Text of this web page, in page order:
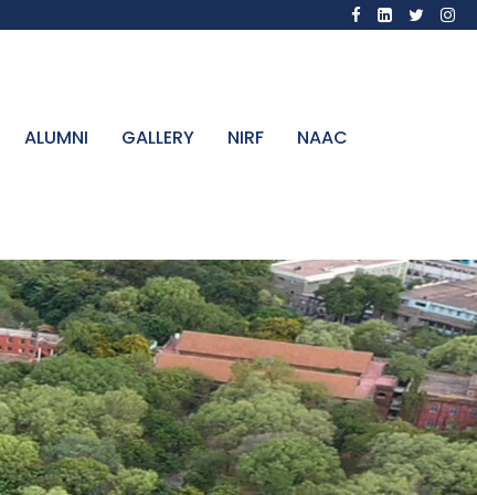
ALUMNI GALLERY NIRF NAAC